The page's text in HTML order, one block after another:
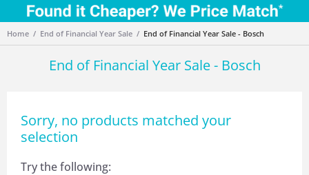
Home End of Financial Year Sale End of Financial Year Sale - Bosch
End of Financial Year Sale - Bosch
Sorry, no products matched your
selection
Try the following: